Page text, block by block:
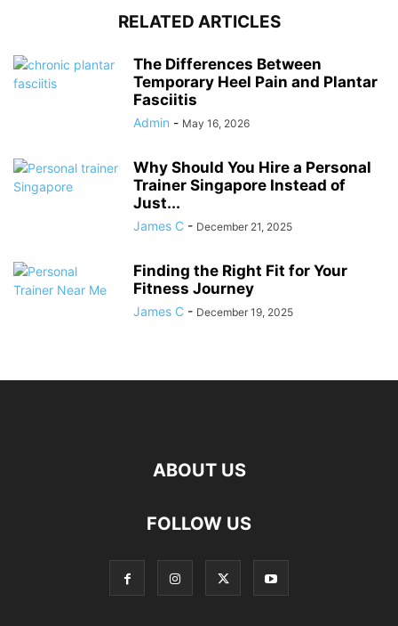
RELATED ARTICLES
The Differences Between
Temporary Heel Pain and Plantar
Fasciitis
Admin - May 16, 2026
Why Should You Hire a Personal
Trainer Singapore Instead of
Just...
James C - December 21, 2025
Finding the Right Fit for Your
Fitness Journey
James C - December 19, 2025
ABOUT US
FOLLOW US